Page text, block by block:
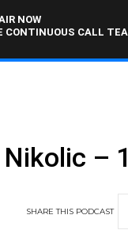
NOW
CONTINUOUS CALL
–
SHARETHIS PODCAST